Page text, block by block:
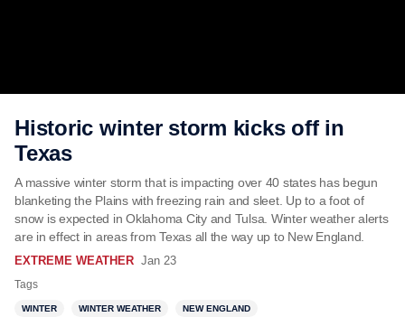
Historic winter storm kicks off in
Texas
A massive winter storm that is impacting over 40 states has begun
blanketing the Plains with freezing rain and sleet. Up to a foot of
snow is expected in Oklahoma City and Tulsa. Winter weather alerts
are in effect in areas from Texas all the way up to New England.
EXTREME WEATHER Jan 23
Tags
WINTER WINTER WEATHER NEW ENGLAND